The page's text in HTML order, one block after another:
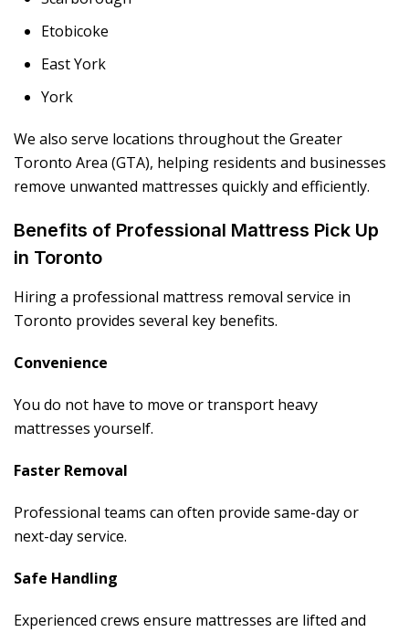
Etobicoke
East York
York
We also serve locations throughout the Greater
Toronto Area (GTA), helping residents and businesses
remove unwanted mattresses quickly and efficiently.
Benefits of Professional Mattress Pick Up
in Toronto
Hiring a professional mattress removal service in
Toronto provides several key benefits.
Convenience
You do not have to move or transport heavy
mattresses yourself.
Faster Removal
Professional teams can often provide same-day or
next-day service.
Safe Handling
Experienced crews ensure mattresses are lifted and